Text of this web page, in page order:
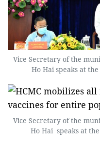
Vice Secretary of the
Ho Hai speaks at
Vice Secretary of the
Ho Hai speaks at the